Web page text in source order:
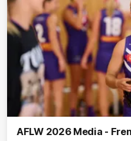
AFLW 2026 Media -